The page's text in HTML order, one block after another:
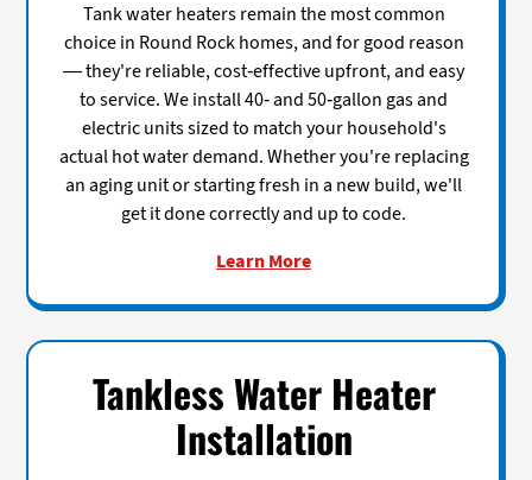
Tank water heaters remain the most common
choice in Round Rock homes, and for good reason
— they're reliable, cost-effective upfront, and easy
to service. We install 40- and 50-gallon gas and
electric units sized to match your household's
actual hot water demand. Whether you're replacing
an aging unit or starting fresh in a new build, we'll
get it done correctly and up to code.
Learn More
Tankless Water Heater
Installation